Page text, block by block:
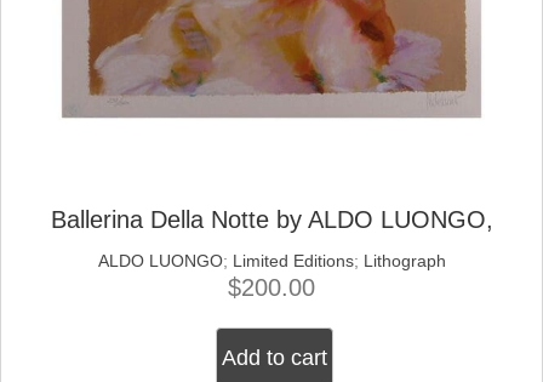
Ballerina Della Notte by ALDO LUONGO,
ALDO LUONGO; Limited Editions; Lithograph
$200.00
Add to cart